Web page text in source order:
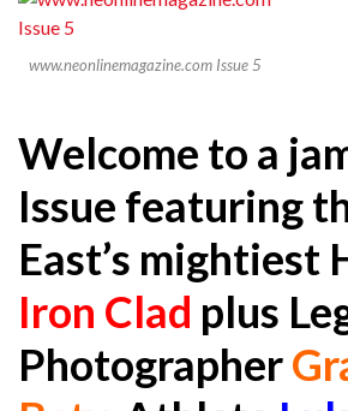
www.neonlinemagazine.com Issue 5
Welcome to a
Issue featuring
East’s mightiest
Iron Clad plus
Photographer